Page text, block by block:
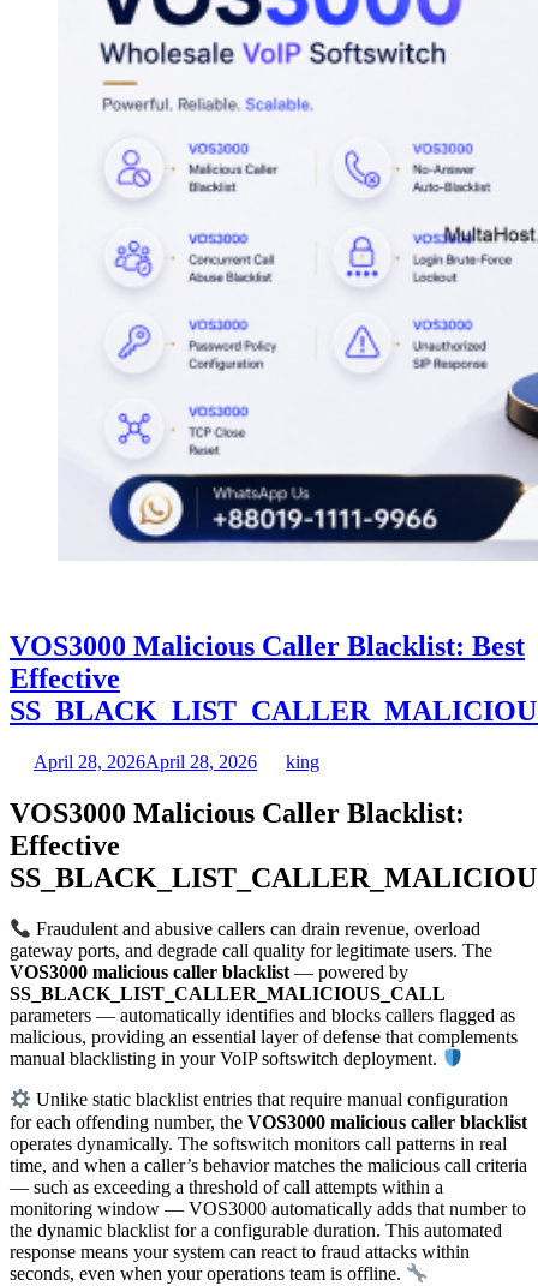
VOS3000 Malicious Caller Blacklist: Best
Effective
April 28, 2026April 28, 2026 king
VOS3000 Malicious Caller Blacklist:
Effective
Fraudulent and abusive callers can drain revenue, overload
gateway ports, and degrade call quality for legitimate users. The
VOS3000 malicious caller blacklist — powered by
SS_BLACK_LIST_CALLER_MALICIOUS_CALL
parameters — automatically identifies and blocks callers flagged as
malicious, providing an essential layer of defense that complements
manual blacklisting in your VoIP softswitch deployment.
Unlike static blacklist entries that require manual configuration
for each offending number, the VOS3000 malicious caller blacklist
operates dynamically. The softswitch monitors call patterns in real
time, and when a caller’s behavior matches the malicious call criteria
— such as exceeding a threshold of call attempts within a
monitoring window — VOS3000 automatically adds that number to
the dynamic blacklist for a configurable duration. This automated
response means your system can react to fraud attacks within
seconds, even when your operations team is offline.